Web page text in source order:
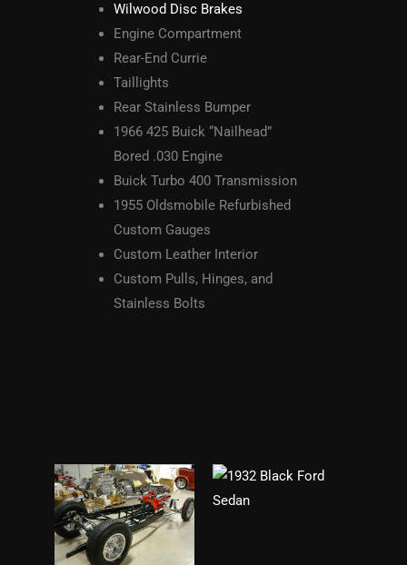
Wilwood Disc Brakes
Engine Compartment
Rear-End Currie
Taillights
Rear Stainless Bumper
1966 425 Buick “Nailhead”
Bored .030 Engine
Buick Turbo 400 Transmission
1955 Oldsmobile Refurbished
Custom Gauges
Custom Leather Interior
Custom Pulls, Hinges, and
Stainless Bolts